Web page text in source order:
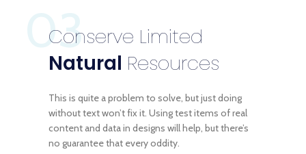
03
Conserve Limited
Natural Resources
This is quite a problem to solve, but just doing
without text won’t fix it. Using test items of real
content and data in designs will help, but there’s
no guarantee that every oddity.